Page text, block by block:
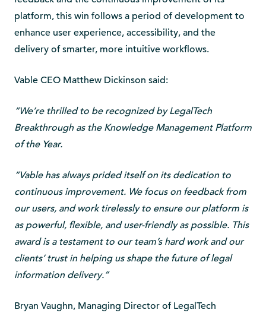
platform, this win follows a period of development to
enhance user experience, accessibility, and the
delivery of smarter, more intuitive workflows.
Vable CEO Matthew Dickinson said:
“We’re thrilled to be recognized by LegalTech
Breakthrough as the Knowledge Management Platform
of the Year.
“Vable has always prided itself on its dedication to
continuous improvement. We focus on feedback from
our users, and work tirelessly to ensure our platform is
as powerful, flexible, and user-friendly as possible. This
award is a testament to our team’s hard work and our
clients’ trust in helping us shape the future of legal
information delivery.”
Bryan Vaughn, Managing Director of LegalTech